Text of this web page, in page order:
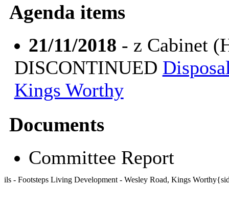
Agenda items
21/11/2018 - z Cabinet
DISCONTINUED
Kings Worthy
Documents
Committee Report
ils - Footsteps Living Development - Wesley Road, Kings